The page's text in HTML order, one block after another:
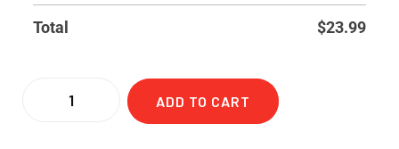
Total $23.99
ADD TO CART